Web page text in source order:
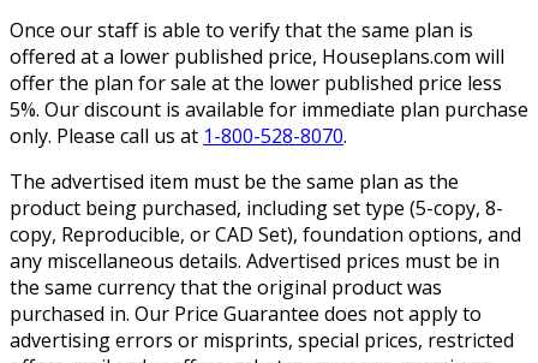
Once our staff is able to verify that the same plan is
offered at a lower published price, Houseplans.com will
offer the plan for sale at the lower published price less
5%. Our discount is available for immediate plan purchase
only. Please call us at 1-800-528-8070.
The advertised item must be the same plan as the
product being purchased, including set type (5-copy, 8-
copy, Reproducible, or CAD Set), foundation options, and
any miscellaneous details. Advertised prices must be in
the same currency that the original product was
purchased in. Our Price Guarantee does not apply to
advertising errors or misprints, special prices, restricted